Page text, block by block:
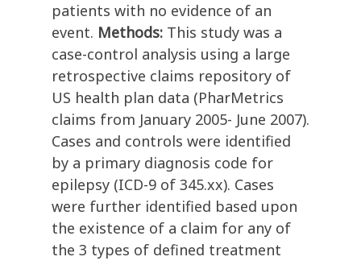
patients with no evidence of an
event. Methods: This study was a
case-control analysis using a large
retrospective claims repository of
US health plan data (PharMetrics
claims from January 2005- June 2007).
Cases and controls were identified
by a primary diagnosis code for
epilepsy (ICD-9 of 345.xx). Cases
were further identified based upon
the existence of a claim for any of
the 3 types of defined treatment